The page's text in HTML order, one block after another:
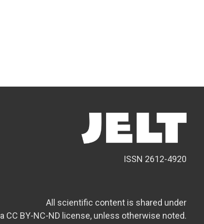
ISSN 2612-4920
All scientific content is shared under
a CC BY-NC-ND license, unless otherwise noted.